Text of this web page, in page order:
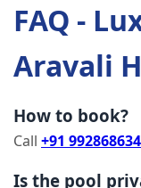
FAQ -
Aravali
How to book?
Call +91
Is the pool